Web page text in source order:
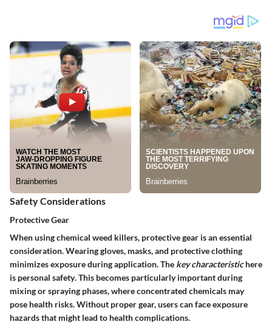
Safety Considerations
Protective Gear
When using chemical weed killers, protective gear is an essential
consideration. Wearing gloves, masks, and protective clothing
minimizes exposure during application. The key characteristichere
is personal safety. This becomes particularly important during
mixing or spraying phases, where concentrated chemicals may
pose health risks. Without proper gear, users can face exposure
hazards that might lead to health complications.